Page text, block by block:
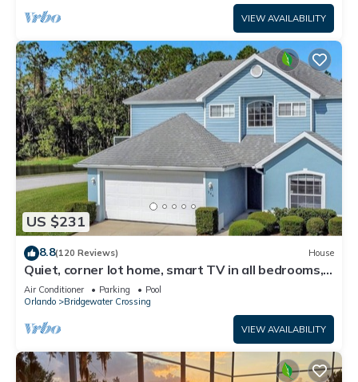
VIEW AVAILABILITY
US $231
8.8(120 Reviews) House
Quiet, corner lot home, smart TV in all bedrooms,
heatable Pool & Hot Tub
Air Conditioner Parking
Pool
Orlando
Bridgewater Crossing
VIEW AVAILABILITY